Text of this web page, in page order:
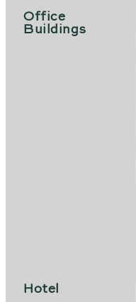
Office
Buildings
Hotel